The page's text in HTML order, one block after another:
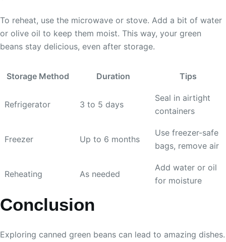
To reheat, use the microwave or stove. Add a bit of water
or olive oil to keep them moist. This way, your green
beans stay delicious, even after storage.
Storage Method Duration Tips
Refrigerator 3 to 5 days
Seal in airtight
containers
Freezer Up to 6 months
Use freezer-safe
bags, remove air
Reheating As needed
Add water or oil
for moisture
Conclusion
Exploring canned green beans can lead to amazing dishes.